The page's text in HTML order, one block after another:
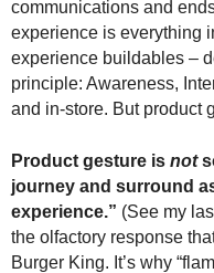
communications and
experience is everything
experience buildables –
principle: Awareness,
and in-store. But product
Product gesture is not
journey and surround
experience.” (See my
the olfactory response
Burger King. It’s why